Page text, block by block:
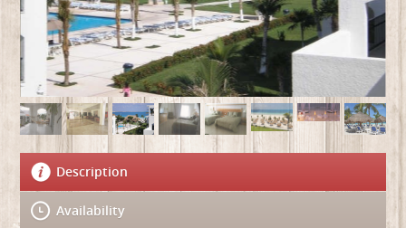
Description
Availability